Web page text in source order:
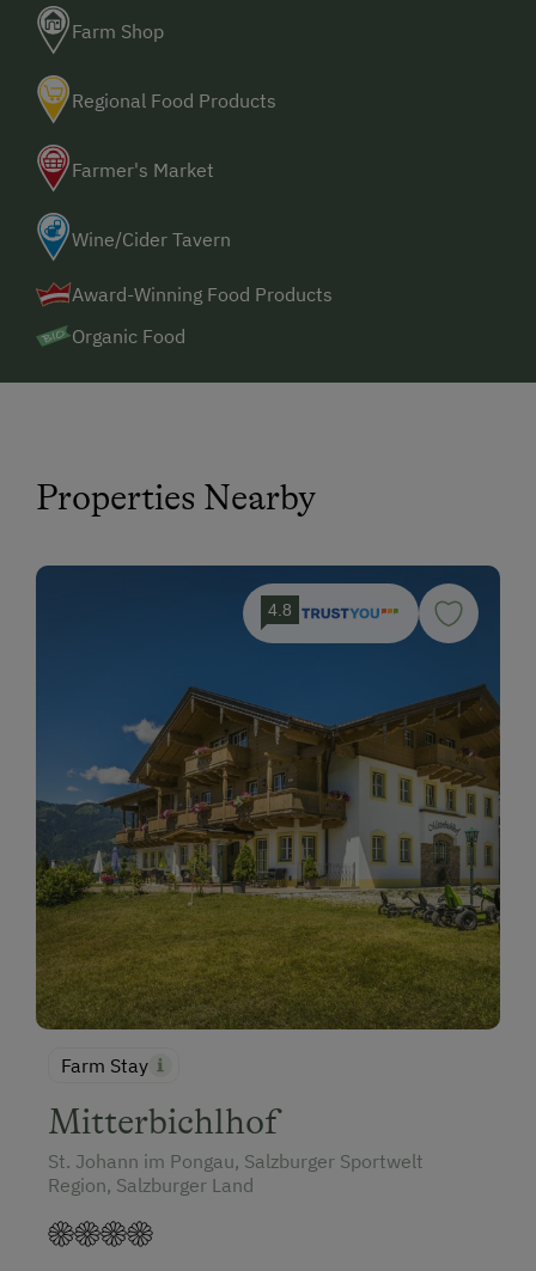
Farm Shop
Regional Food Products
Farmer's Market
Wine/Cider Tavern
Award-Winning Food Products
Organic Food
Properties Nearby
4.8
Farm Stay
Mitterbichlhof
St. Johann im Pongau, Salzburger Sportwelt
Region, Salzburger Land